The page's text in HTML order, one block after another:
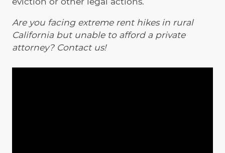
Are you facing extreme rent hikes in rural
California but unable to afford a private
attorney? Contact us!